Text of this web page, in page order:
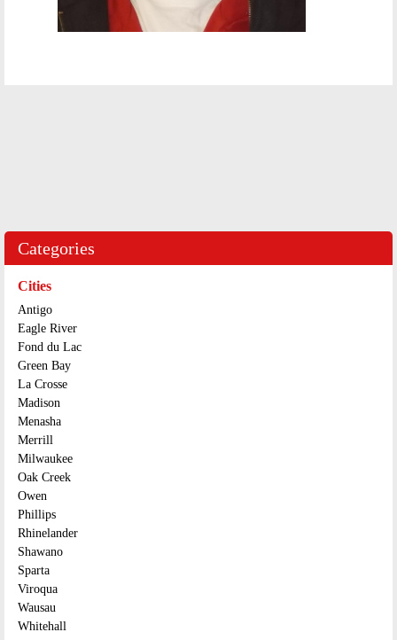
Categories
Cities
Antigo
Eagle River
Fond du Lac
Green Bay
La Crosse
Madison
Menasha
Merrill
Milwaukee
Oak Creek
Owen
Phillips
Rhinelander
Shawano
Sparta
Viroqua
Wausau
Whitehall